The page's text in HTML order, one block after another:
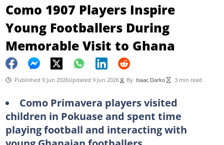
Como 1907 Players Inspire
Young Footballers During
Memorable Visit to Ghana
Published 9 Jun 2026Updated 9 Jun 2026 By Isaac Darko 3 min read
Como Primavera players visited
children in Pokuase and spent time
playing football and interacting with